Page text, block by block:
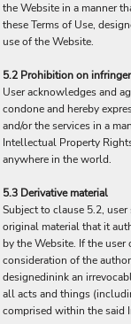
the Website in a manner
these Terms of Use,
use of the Website.
5.2 Prohibition on
User acknowledges and
condone and hereby
and/or the services in a
Intellectual Property
anywhere in the world.
5.3 Derivative material
Subject to clause 5.2,
original material that it
by the Website. If the
consideration of the
designedinink an
all acts and things
comprised within the said